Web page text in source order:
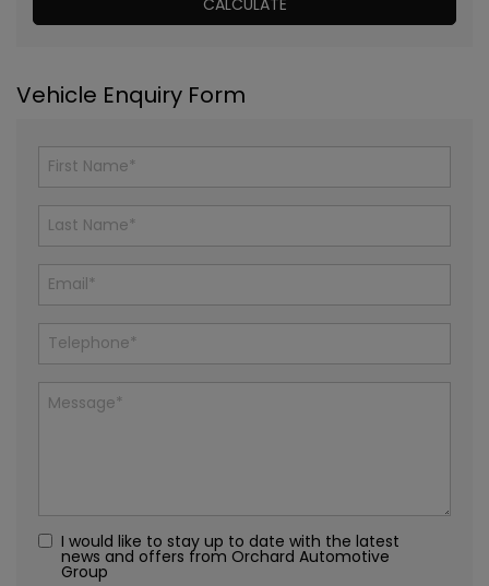
Vehicle Enquiry Form
I would like to stay up to date with the latest
news and offers from Orchard Automotive
Group